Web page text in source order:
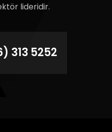
lideridir.
313 5252